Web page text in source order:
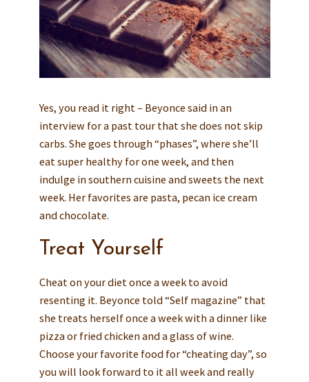
Yes, you read it right – Beyonce said in an
interview for a past tour that she does not skip
carbs. She goes through “phases”, where she’ll
eat super healthy for one week, and then
indulge in southern cuisine and sweets the next
week. Her favorites are pasta, pecan ice cream
and chocolate.
Treat Yourself
Cheat on your diet once a week to avoid
resenting it. Beyonce told “Self magazine” that
she treats herself once a week with a dinner like
pizza or fried chicken and a glass of wine.
Choose your favorite food for “cheating day”, so
you will look forward to it all week and really